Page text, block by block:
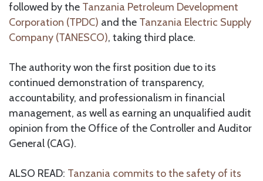
followed by the Tanzania Petroleum Development
Corporation (TPDC) and the Tanzania Electric Supply
Company (TANESCO), taking third place.
The authority won the first position due to its
continued demonstration of transparency,
accountability, and professionalism in financial
management, as well as earning an unqualified audit
opinion from the Office of the Controller and Auditor
General (CAG).
ALSO READ: Tanzania commits to the safety of its